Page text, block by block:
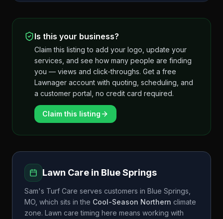
Is this your business?
Claim this listing to add your logo, update your
services, and see how many people are finding
you — views and click-throughs. Get a free
Lawnager account with quoting, scheduling, and
a customer portal, no credit card required.
Claim this listing
Lawn Care in Blue Springs
Sam's Turf Care serves customers in Blue Springs
MO , which sits in the Cool-Season Northern climate
zone. Lawn care timing here means working with